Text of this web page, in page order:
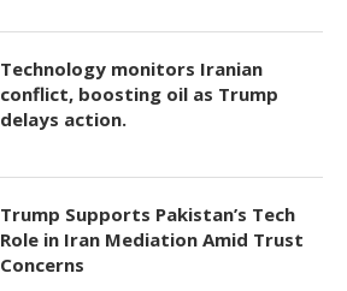
Technology monitors Iranian
conflict, boosting oil as Trump
delays action.
Trump Supports Pakistan’s Tech
Role in Iran Mediation Amid Trust
Concerns